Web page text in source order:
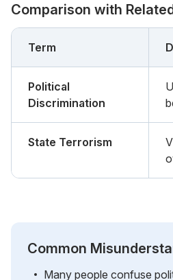
Comparison with
Term
Political
Discrimination
State Terrorism
Common
Many people confuse